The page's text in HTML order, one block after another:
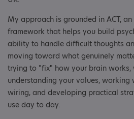
My approach is grounded in ACT,
framework that helps you build
ability to handle difficult thoughts
moving toward what genuinely
trying to "fix" how your brain works,
understanding your values,
wiring, and developing practical
use day to day.